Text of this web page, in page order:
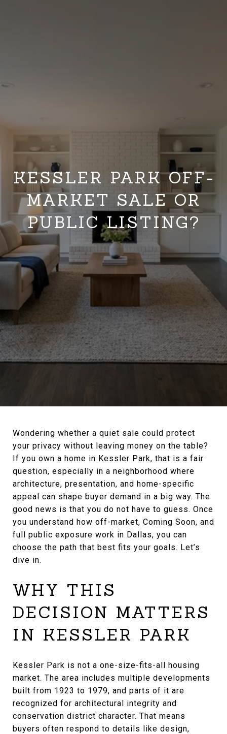
KESSLER PARK OFF-
MARKET SALE OR
PUBLIC LISTING?
Wondering whether a quiet sale could protect
your privacy without leaving money on the table?
If you own a home in Kessler Park, that is a fair
question, especially in a neighborhood where
architecture, presentation, and home-specific
appeal can shape buyer demand in a big way. The
good news is that you do not have to guess. Once
you understand how off-market, Coming Soon, and
full public exposure work in Dallas, you can
choose the path that best fits your goals. Let’s
dive in.
WHY THIS
DECISION MATTERS
IN KESSLER PARK
Kessler Park is not a one-size-fits-all housing
market. The area includes multiple developments
built from 1923 to 1979, and parts of it are
recognized for architectural integrity and
conservation district character. That means
buyers often respond to details like design,